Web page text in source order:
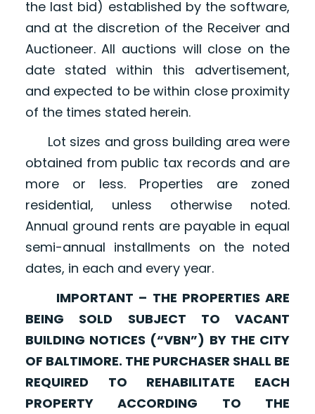
the last bid) established by the software,
and at the discretion of the Receiver and
Auctioneer. All auctions will close on the
date stated within this advertisement,
and expected to be within close proximity
of the times stated herein.
Lot sizes and gross building area were
obtained from public tax records and are
more or less. Properties are zoned
residential, unless otherwise noted.
Annual ground rents are payable in equal
semi-annual installments on the noted
dates, in each and every year.
IMPORTANT – THE PROPERTIES ARE
BEING SOLD SUBJECT TO VACANT
BUILDING NOTICES (“VBN”) BY THE CITY
OF BALTIMORE. THE PURCHASER SHALL BE
REQUIRED TO REHABILITATE EACH
PROPERTY ACCORDING TO THE